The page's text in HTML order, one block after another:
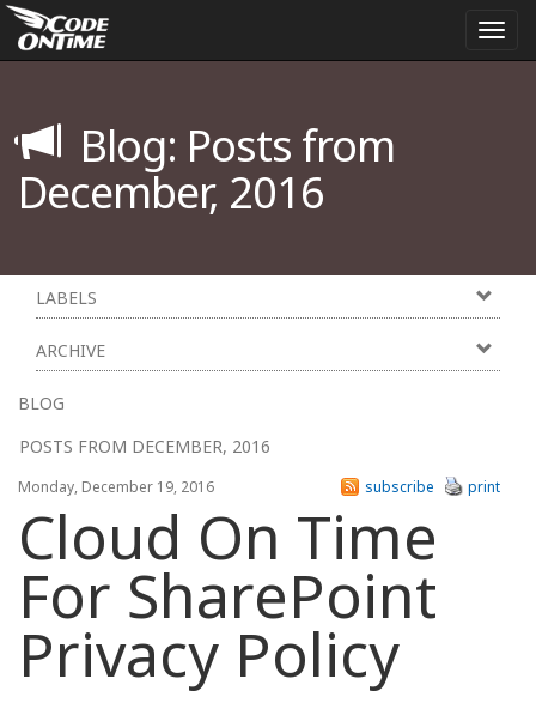
Blog: Posts from
December, 2016
LABELS
ARCHIVE
BLOG
POSTS FROM DECEMBER, 2016
Monday, December 19, 2016 print
subscribe
Cloud On Time
For SharePoint
Privacy Policy